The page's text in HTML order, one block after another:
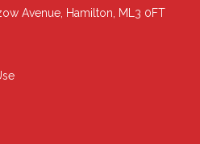
Avenue, Hamilton, ML3 0FT